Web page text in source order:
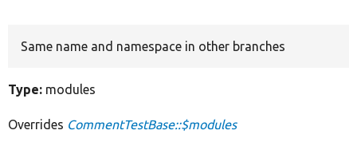
Same name and namespace in other branches
Type: modules
Overrides CommentTestBase::$modules